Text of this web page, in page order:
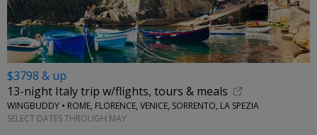
$3798 & up
13-night Italy trip w/flights, tours & meals
WINGBUDDY • ROME, FLORENCE, VENICE, SORRENTO, LA SPEZIA
SELECT DATES THROUGH MAY